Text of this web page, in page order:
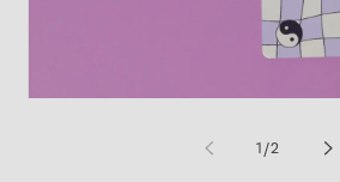
1 /of
2